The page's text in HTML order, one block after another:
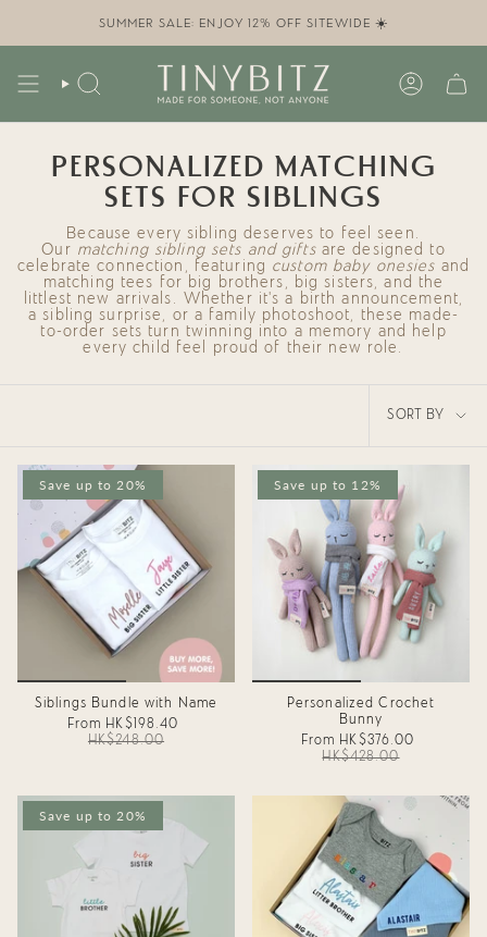
SUMMER SALE: ENJOY 12% OFF SITEWIDE ☀️
SEARCH
PERSONALIZED MATCHING
SETS FOR SIBLINGS
Because every sibling deserves to feel seen.
Our matching sibling sets and giftsare designed to
celebrate connection, featuring custom baby onesies and
matching tees for big brothers, big sisters, and the
littlest new arrivals. Whether it’s a birth announcement,
a sibling surprise, or a family photoshoot, these made-
to-order sets turn twinning into a memory and help
every child feel proud of their new role.
SORT
SORT BY
Save up to 20%
Siblings Bundle with Name
From HK$198.40
HK$248.00
Save up to 12%
Personalized Crochet
Bunny
From HK$376.00
HK$428.00
Save up to 20%